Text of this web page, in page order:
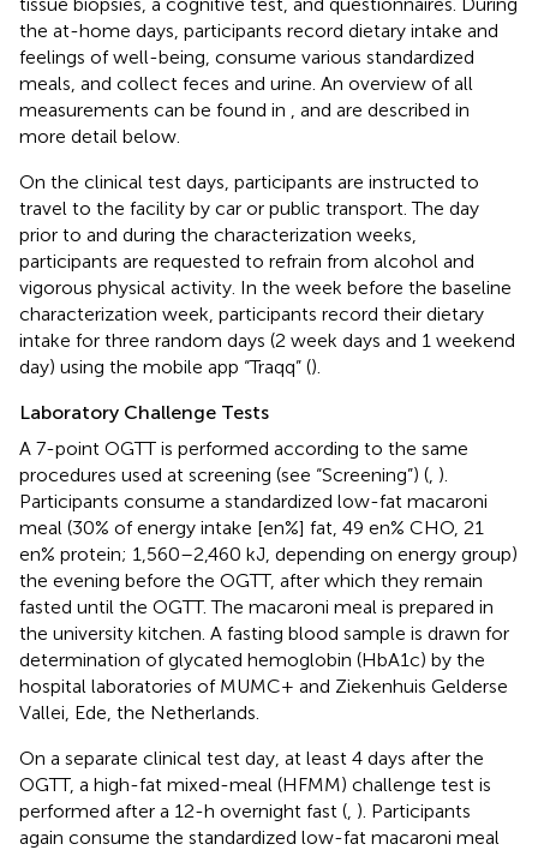
the at-home days, participants record dietary intake and
feelings of well-being, consume various standardized
meals, and collect feces and urine. An overview of all
measurements can be found in
and are described in
more detail below.
On the clinical test days, participants are instructed to
travel to the facility by car or public transport. The day
prior to and during the characterization weeks,
participants are requested to refrain from alcohol and
vigorous physical activity. In the week before the baseline
characterization week, participants record their dietary
intake for three random days (2 week days and 1 weekend
day) using the mobile app “Traqq” ().
Laboratory Challenge Tests
A 7-point OGTT is performed according to the same
procedures used at screening (see “Screening”) ( ).
Participants consume a standardized low-fat macaroni
meal (30% of energy intake [en%] fat, 49 en% CHO, 21
en% protein; 1,560–2,460 kJ, depending on energy group)
the evening before the OGTT, after which they remain
fasted until the OGTT. The macaroni meal is prepared in
the university kitchen. A fasting blood sample is drawn for
determination of glycated hemoglobin (HbA1c) by the
hospital laboratories of MUMC+ and Ziekenhuis Gelderse
Vallei, Ede, the Netherlands.
On a separate clinical test day, at least 4 days after the
OGTT, a high-fat mixed-meal (HFMM) challenge test is
performed after a 12-h overnight fast ( ). Participants
again consume the standardized low-fat macaroni meal